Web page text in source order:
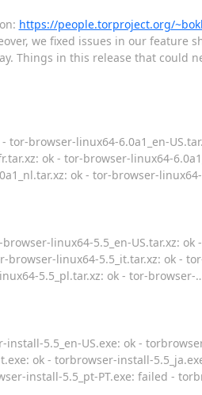
https://people.torproject.org/
we fixed issues in our feature
Things in this release that could
tor-browser-linux64-6.0a1_en-
ok - tor-browser-linux64-
ok - tor-browser-
linux64-5.5_en-US.tar.xz:
linux64-5.5_it.tar.xz: ok -
5.5_pl.tar.xz: ok - tor-browser-
5.5_en-US.exe: ok -
ok - torbrowser-install-
install-5.5_pt-PT.exe: failed -